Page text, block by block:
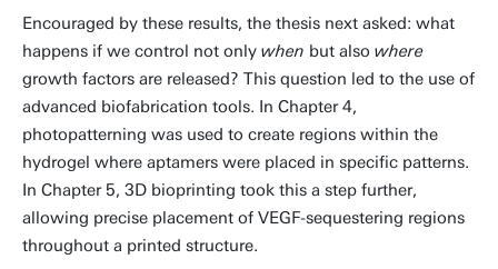
Encouraged by these results, the thesis next asked: what
happens if we control not only when but also where
growth factors are released? This question led to the use of
advanced biofabrication tools. In Chapter 4,
photopatterning was used to create regions within the
hydrogel where aptamers were placed in specific patterns.
In Chapter 5, 3D bioprinting took this a step further,
allowing precise placement of VEGF-sequestering regions
throughout a printed structure.